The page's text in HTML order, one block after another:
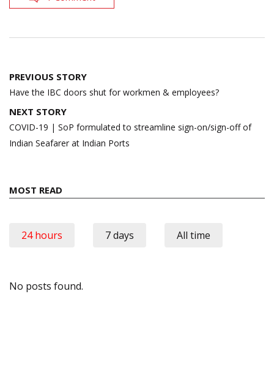
Post
navigation
PREVIOUS STORY
Have the IBC doors shut for workmen & employees?
NEXT STORY
COVID-19 | SoP formulated to streamline sign-on/sign-off of
Indian Seafarer at Indian Ports
MOST READ
24 hours 7 days All time
No posts found.